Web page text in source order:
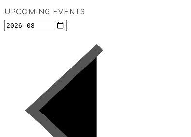
UPCOMING EVENTS